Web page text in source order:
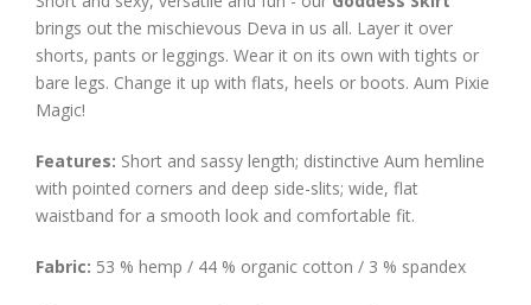
brings out the mischievous Deva in us all. Layer it over
shorts, pants or leggings. Wear it on its own with tights or
bare legs. Change it up with flats, heels or boots. Aum Pixie
Magic!
Features: Short and sassy length; distinctive Aum hemline
with pointed corners and deep side-slits; wide, flat
waistband for a smooth look and comfortable fit.
Fabric: 53 % hemp / 44 % organic cotton / 3 % spandex